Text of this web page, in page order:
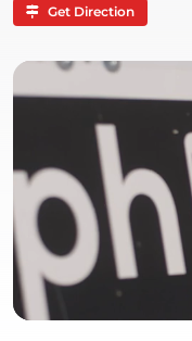
Get Direction